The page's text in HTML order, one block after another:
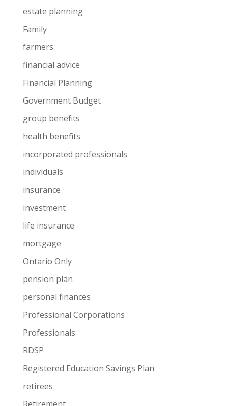
estate planning
Family
farmers
financial advice
Financial Planning
Government Budget
group benefits
health benefits
incorporated professionals
individuals
insurance
investment
life insurance
mortgage
Ontario Only
pension plan
personal finances
Professional Corporations
Professionals
RDSP
Registered Education Savings Plan
retirees